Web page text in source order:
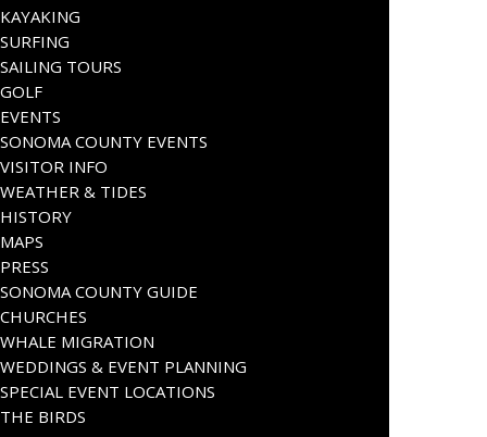
KAYAKING
SURFING
SAILING TOURS
GOLF
EVENTS
SONOMA COUNTY EVENTS
VISITOR INFO
WEATHER & TIDES
HISTORY
MAPS
PRESS
SONOMA COUNTY GUIDE
CHURCHES
WHALE MIGRATION
WEDDINGS & EVENT PLANNING
SPECIAL EVENT LOCATIONS
THE BIRDS